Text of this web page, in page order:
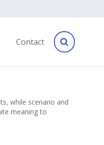
Contact
while scenario and
meaning to